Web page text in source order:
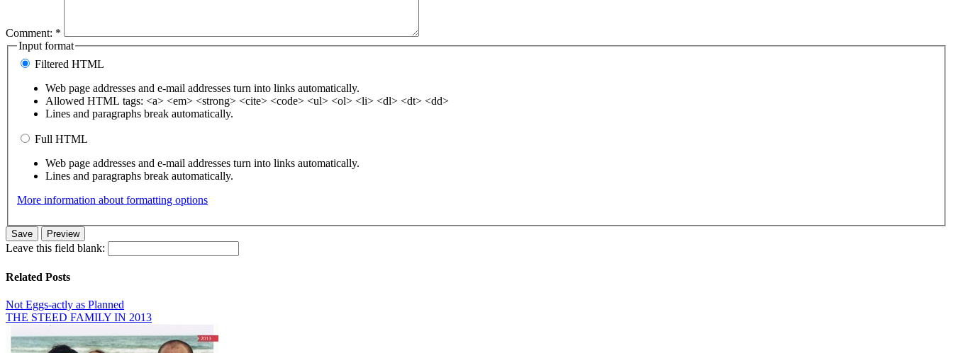
Comment: *
Input format
Filtered HTML
Web page addresses and e-mail addresses turn into links automatically.
Allowed HTML tags: <a> <em> <strong> <cite> <code> <ul> <ol> <li> <dl> <dt> <dd>
Lines and paragraphs break automatically.
Full HTML
Web page addresses and e-mail addresses turn into links automatically.
Lines and paragraphs break automatically.
More information about formatting options
Leave this field blank:
Related Posts
Not Eggs-actly as Planned
THE STEED FAMILY IN 2013